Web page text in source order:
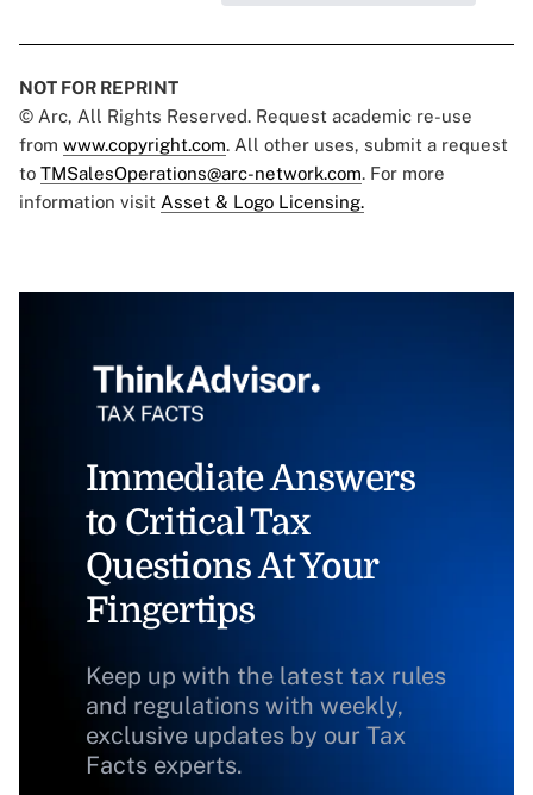
NOT FOR REPRINT
© Arc, All Rights Reserved. Request academic re-use
from www.copyright.com. All other uses, submit a request
to TMSalesOperations@arc-network.com. For more
information visit Asset & Logo Licensing.
Immediate Answers
to Critical Tax
Questions At Your
Fingertips
Keep up with the latest tax rules
and regulations with weekly,
exclusive updates by our Tax
Facts experts.